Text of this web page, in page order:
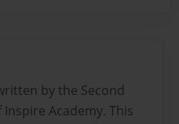
by the Second
Academy. This